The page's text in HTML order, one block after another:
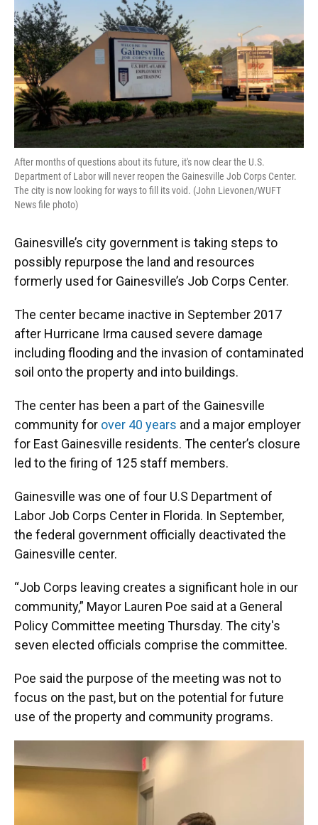
o
k
y
After months of questions about its future, it's now clear the U.S.
Department of Labor will never reopen the Gainesville Job Corps Center.
The city is now looking for ways to fill its void. (John Lievonen/WUFT
News file photo)
Gainesville’s city government is taking steps to
possibly repurpose the land and resources
formerly used for Gainesville’s Job Corps Center.
The center became inactive in September 2017
after Hurricane Irma caused severe damage
including flooding and the invasion of contaminated
soil onto the property and into buildings.
The center has been a part of the Gainesville
community for over 40 years and a major employer
for East Gainesville residents. The center’s closure
led to the firing of 125 staff members.
Gainesville was one of four U.S Department of
Labor Job Corps Center in Florida. In September,
the federal government officially deactivated the
Gainesville center.
“Job Corps leaving creates a significant hole in our
community,” Mayor Lauren Poe said at a General
Policy Committee meeting Thursday. The city's
seven elected officials comprise the committee.
Poe said the purpose of the meeting was not to
focus on the past, but on the potential for future
use of the property and community programs.